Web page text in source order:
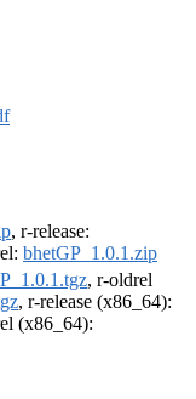
, r-release:
bhetGP_1.0.1.zip
, r-oldrel
, r-release (x86_64):
(x86_64):